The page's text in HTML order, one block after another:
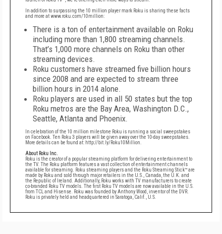
In addition to surpassing the 10 million player mark Roku is sharing these facts
and more atwww.roku.com/10million:
There is a ton of entertainment available on Roku
including more than 1,800 streaming channels.
That’s 1,000 more channels on Roku than other
streaming devices.
Roku customers have streamed five billion hours
since 2008 and are expected to stream three
billion hours in 2014 alone.
Roku players are used in all 50 states but the top
Roku metros are the Bay Area, Washington D.C.,
Seattle, Atlanta and Phoenix.
In celebration of the 10 million milestone Roku is running a social sweepstakes
on Facebook . Ten Roku 3 players will be given away over the 10-day sweepstakes.
More details can be found at: http://bit.ly/Roku10Million
About Roku Inc.
Roku is the creator of a popular streaming platform for delivering entertainment to
the TV. The Roku platform features a vast collection of entertainment channels
available for streaming. Roku streaming players and the Roku Streaming Stick™ are
made by Roku and sold through major retailers in the U.S., Canada, the U.K. and
the Republic of Ireland. Additionally, Roku works with TV manufacturers to create
co-branded Roku TV models. The first Roku TV models are now available in the U.S.
from TCL and Hisense. Roku was founded by Anthony Wood, inventor of the DVR.
Roku is privately held and headquartered in Saratoga, Calif., U.S.